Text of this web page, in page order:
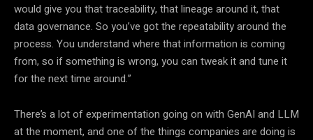
would give you that traceability, that lineage around it, that
data governance. So you’ve got the repeatability around the
process. You understand where that information is coming
from, so if something is wrong, you can tweak it and tune it
for the next time around.”
There’s a lot of experimentation going on with GenAI and LLM
at the moment, and one of the things companies are doing is